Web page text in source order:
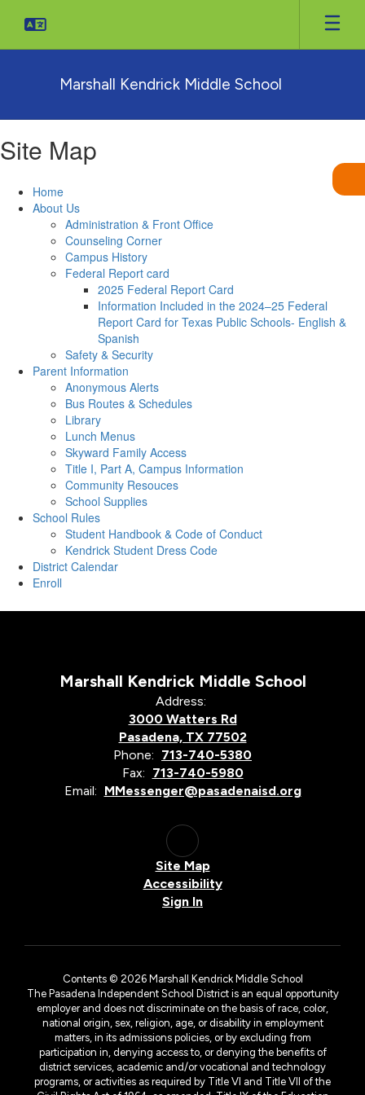
main
Marshall Kendrick Middle School
Site Map
Home
About Us
Administration & Front Office
Counseling Corner
Campus History
Federal Report card
2025 Federal Report Card
Information Included in the 2024–25 Federal
Report Card for Texas Public Schools- English &
Spanish
Safety & Security
Parent Information
Anonymous Alerts
Bus Routes & Schedules
Library
Lunch Menus
Skyward Family Access
Title I, Part A, Campus Information
Community Resouces
School Supplies
School Rules
Student Handbook & Code of Conduct
Kendrick Student Dress Code
District Calendar
Enroll
Marshall Kendrick Middle School
Address:
3000 Watters Rd
Pasadena, TX 77502
Phone: 713-740-5380
Fax: 713-740-5980
Email: MMessenger@pasadenaisd.org
Site Map
Accessibility
Sign In
Contents © 2026 Marshall Kendrick Middle School
The Pasadena Independent School District is an equal opportunity
employer and does not discriminate on the basis of race, color,
national origin, sex, religion, age, or disability in employment
matters, in its admissions policies, or by excluding from
participation in, denying access to, or denying the benefits of
district services, academic and/or vocational and technology
programs, or activities as required by Title VI and Title VII of the